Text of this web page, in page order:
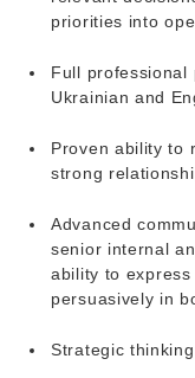
priorities into
Full professional
Ukrainian and
Proven ability to
strong
Advanced
senior internal
ability to
persuasively in
Strategic